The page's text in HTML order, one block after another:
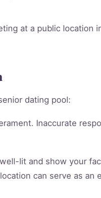
at a public location
dating pool:
Inaccurate
lit and show your
can serve as an